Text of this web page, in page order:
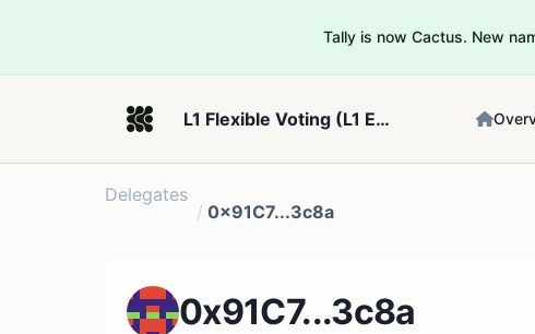
Tally is now Cactus. New
L1 Flexible Voting (L1 Example 2)
Delegates
/ 0x91C7...3c8a
0x91C7...3c8a